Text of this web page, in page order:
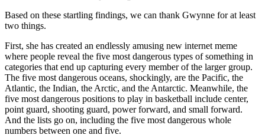
Based on these startling findings, we can thank Gwynne for at least
two things.
First, she has created an endlessly amusing new internet meme
where people reveal the five most dangerous types of something in
categories that end up capturing every member of the larger group.
The five most dangerous oceans, shockingly, are the Pacific, the
Atlantic, the Indian, the Arctic, and the Antarctic. Meanwhile, the
five most dangerous positions to play in basketball include center,
point guard, shooting guard, power forward, and small forward.
And the lists go on, including the five most dangerous whole
numbers between one and five.